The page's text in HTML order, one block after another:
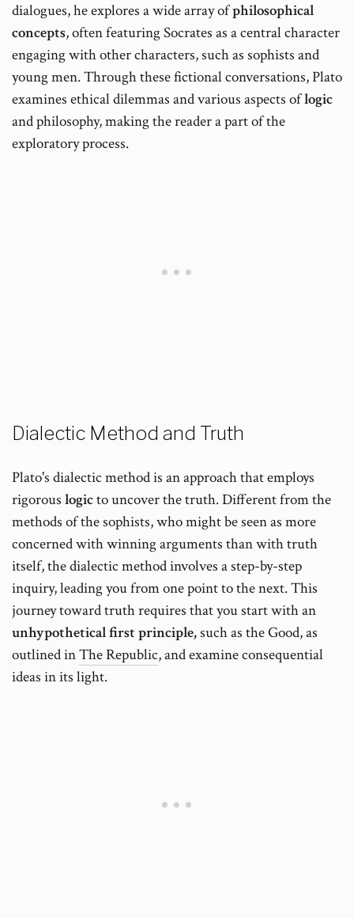
dialogues, he explores a wide array ofphilosophical
concepts, often featuring Socrates as a central character
engaging with other characters, such as sophists and
young men. Through these fictional conversations, Plato
examines ethical dilemmas and various aspects oflogic
and philosophy, making the reader a part of the
exploratory process.
Dialectic Method and Truth
Plato's dialectic method is an approach that employs
rigorous logicto uncover the truth. Different from the
methods of the sophists, who might be seen as more
concerned with winning arguments than with truth
itself, the dialectic method involves a step-by-step
inquiry, leading you from one point to the next. This
journey toward truth requires that you start with an
unhypothetical first principle,such as the Good, as
outlined inThe Republic, and examine consequential
ideas in its light.